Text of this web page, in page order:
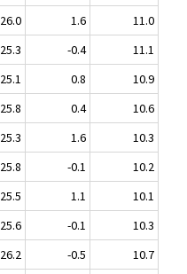
26.0 1.6
11.0
25.3 -0.4
11.1
25.1 0.8
10.9
25.8 0.4
10.6
25.3 1.6
10.3
25.8 -0.1
10.2
25.5 1.1
10.1
25.6 -0.1
10.3
26.2 -0.5
10.7